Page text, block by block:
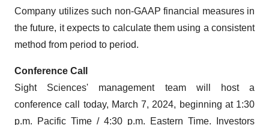
Company utilizes such non-GAAP financial measures in
the future, it expects to calculate them using a consistent
method from period to period.
Conference Call
Sight Sciences' management team will host a
conference call today, March 7, 2024, beginning at 1:30
p.m. Pacific Time / 4:30 p.m. Eastern Time. Investors